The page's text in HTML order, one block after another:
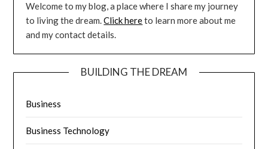
Welcome to my blog, a place where I share my journey
to living the dream.Click hereto learn more about me
and my contact details.
BUILDING THE DREAM
Business
Business Technology